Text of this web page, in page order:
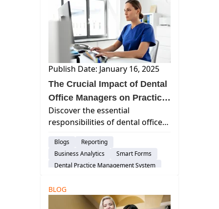
Scheduling
Dental Practice Marketing
Cloud-Based Software
Dental Practice Management System
Customer Support
Risk-Management
Dental Administration
Publish Date: January 16, 2025
The Crucial Impact of Dental
Office Managers on Practice
Success
Discover the essential
responsibilities of dental office
coordination, financial
management, staff oversight,
and compliance with healthcare
Blogs
Reporting
Business Analytics
Smart Forms
Dental Practice Management System
Dental Administration
BLOG